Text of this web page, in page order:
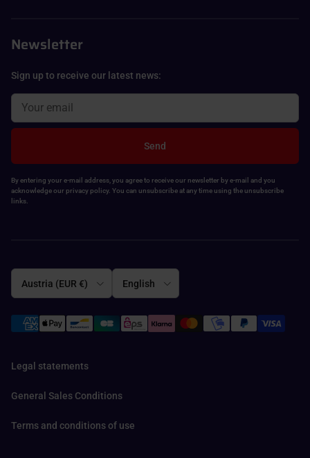
Newsletter
Sign up to receive our latest news:
Send
By entering your e-mail address, you agree to receive our newsletter by e-mail and you
acknowledge our privacy policy. You can unsubscribe at any time using the unsubscribe
links.
Legal statements
General Sales Conditions
Terms and conditions of use
Country/Region
Austria (EUR €)
Language
English